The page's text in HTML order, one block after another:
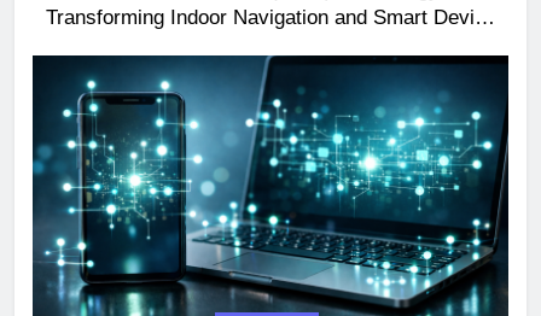
Transforming Indoor Navigation and Smart Device